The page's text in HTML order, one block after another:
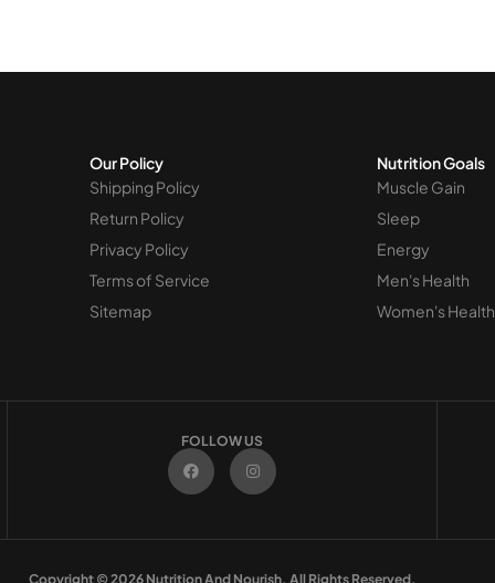
Our Policy
Shipping Policy
Return Policy
Privacy Policy
Terms of Service
Sitemap
Nutrition Goals
Muscle Gain
Sleep
Energy
Men's Health
Women's Health
FOLLOW US
F
a
c
e
I
n
t
m
Copyright © 2026 Nutrition And Nourish. All Rights Reserved.